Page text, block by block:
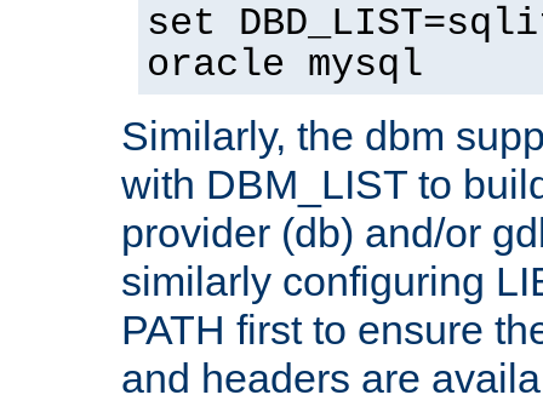
set
oracle mysql
Similarly, the dbm
with DBM_LIST to
provider (db) and/or
similarly configuring
PATH first to ensure
and headers are